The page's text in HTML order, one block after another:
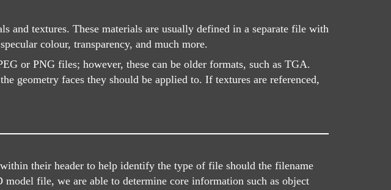
and textures. These materials are usually defined in a separate file with
colour, transparency, and much more.
or PNG files; however, these can be older formats, such as TGA.
geometry faces they should be applied to. If textures are referenced,
their header to help identify the type of file should the filename
file, we are able to determine core information such as object